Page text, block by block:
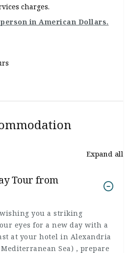
charges.
in American Dollars.
Expand all
Tour from
wishing you a striking
eyes for a new day with a
at your hotel in Alexandria
Sea) , prepare